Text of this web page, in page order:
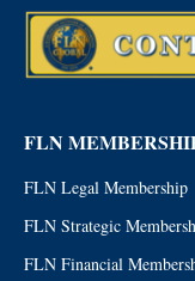
FLN
FLN Legal Membership
FLN Strategic
FLN Financial